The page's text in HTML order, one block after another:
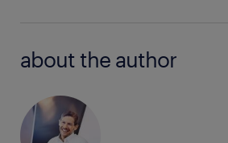
about the author